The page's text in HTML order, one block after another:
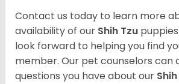
Contact us today to learn more
availability of our Shih Tzu
look forward to helping you find
member. Our pet counselors can
questions you have about our